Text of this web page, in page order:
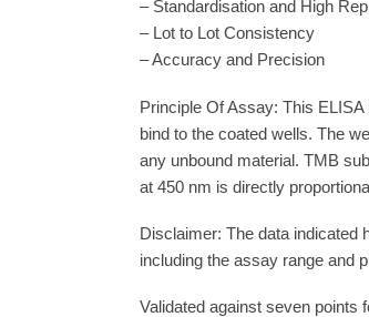
The precisionbind Human
– Ready to use protocol with
– Standardisation and High
– Accuracy and Precision
Principle Of Assay: This
bind to the coated wells. The
at 450 nm is directly